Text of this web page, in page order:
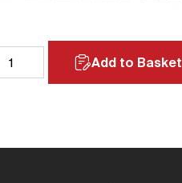
Add to Basket